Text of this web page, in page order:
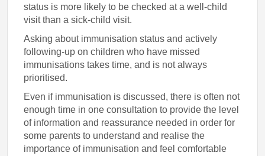
status is more likely to be checked at a well-child
visit than a sick-child visit.
Asking about immunisation status and actively
following-up on children who have missed
immunisations takes time, and is not always
prioritised.
Even if immunisation is discussed, there is often not
enough time in one consultation to provide the level
of information and reassurance needed in order for
some parents to understand and realise the
importance of immunisation and feel comfortable